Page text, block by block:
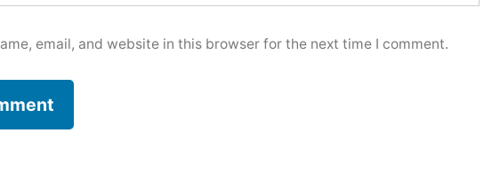
email, and website in this browser for the next time I comment.